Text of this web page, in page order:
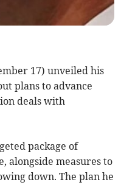
17) unveiled his
plans to advance
deals with
package of
alongside measures to
down. The plan he